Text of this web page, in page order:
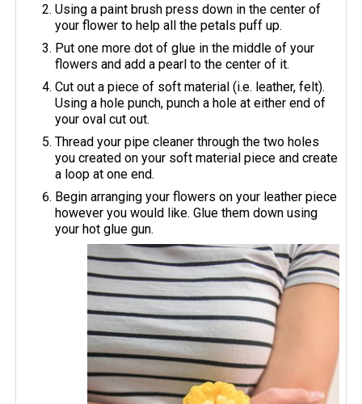
Using a paint brush press down in the center of
your flower to help all the petals puff up.
Put one more dot of glue in the middle of your
flowers and add a pearl to the center of it.
Cut out a piece of soft material (i.e. leather, felt).
Using a hole punch, punch a hole at either end of
your oval cut out.
Thread your pipe cleaner through the two holes
you created on your soft material piece and create
a loop at one end.
Begin arranging your flowers on your leather piece
however you would like. Glue them down using
your hot glue gun.